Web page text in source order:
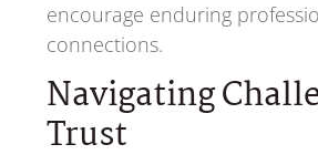
encourage enduring
connections.
Navigating
Trust